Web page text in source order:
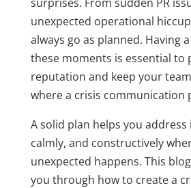
unexpected operational
always go as planned. Having
these moments is essential to
reputation and keep your team
where a crisis communication
A solid plan helps you address
calmly, and constructively
unexpected happens. This
you through how to create a